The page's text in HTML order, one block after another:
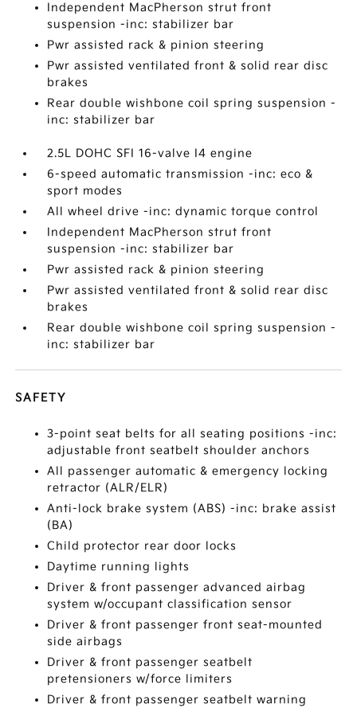
Independent MacPherson strut front
suspension -inc: stabilizer bar
Pwr assisted rack & pinion steering
Pwr assisted ventilated front & solid rear disc
brakes
Rear double wishbone coil spring suspension -
inc: stabilizer bar
2.5L DOHC SFI 16-valve I4 engine
6-speed automatic transmission -inc: eco &
sport modes
All wheel drive -inc: dynamic torque control
Independent MacPherson strut front
suspension -inc: stabilizer bar
Pwr assisted rack & pinion steering
Pwr assisted ventilated front & solid rear disc
brakes
Rear double wishbone coil spring suspension -
inc: stabilizer bar
SAFETY
3-point seat belts for all seating positions -inc:
adjustable front seatbelt shoulder anchors
All passenger automatic & emergency locking
retractor (ALR/ELR)
Anti-lock brake system (ABS) -inc: brake assist
(BA)
Child protector rear door locks
Daytime running lights
Driver & front passenger advanced airbag
system w/occupant classification sensor
Driver & front passenger front seat-mounted
side airbags
Driver & front passenger seatbelt
pretensioners w/force limiters
Driver & front passenger seatbelt warning